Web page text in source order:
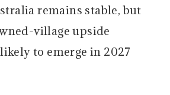
remains stable, but
village upside
to emerge in 2027